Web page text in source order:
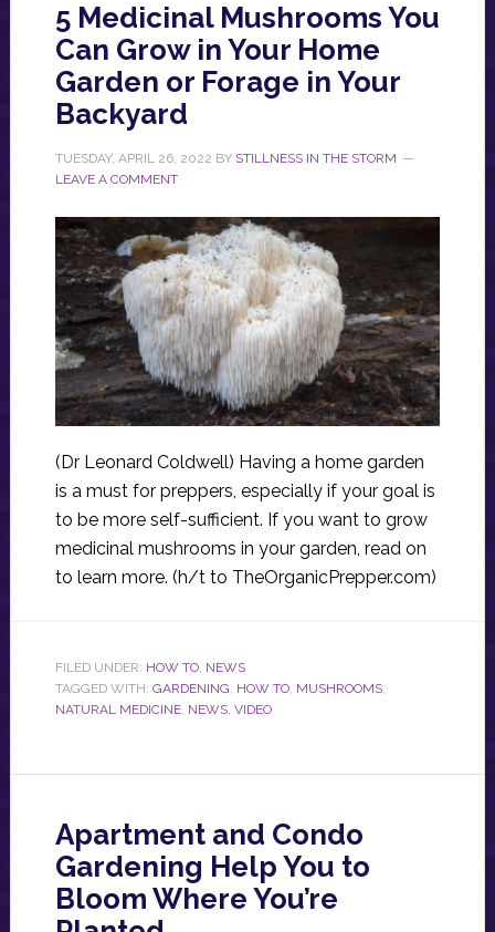
5 Medicinal Mushrooms You
Can Grow in Your Home
Garden or Forage in Your
Backyard
TUESDAY, APRIL 26, 2022 BY STILLNESS IN THE STORM
LEAVE A COMMENT
(Dr Leonard Coldwell) Having a home garden
is a must for preppers, especially if your goal is
to be more self-sufficient. If you want to grow
medicinal mushrooms in your garden, read on
to learn more. (h/t to TheOrganicPrepper.com)
FILED UNDER: HOW TO, NEWS
TAGGED WITH: GARDENING HOW TO, MUSHROOMS,
NATURAL MEDICINE, NEWS, VIDEO
Apartment and Condo
Gardening Help You to
Bloom Where You’re